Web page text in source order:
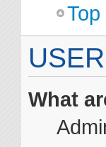
Top
What